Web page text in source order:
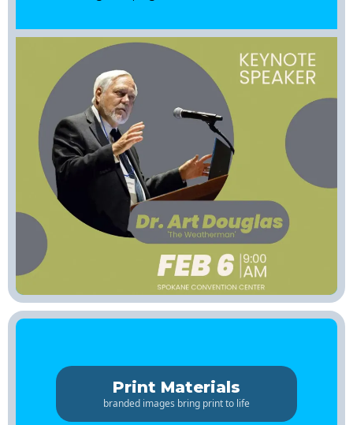
Print Materials
branded images bring print to life